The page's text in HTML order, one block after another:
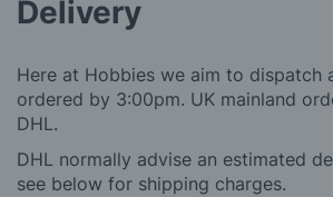
Delivery
Here at Hobbies we aim to
ordered by 3:00pm. UK mainland
DHL.
DHL normally advise an estimated
see below for shipping charges.